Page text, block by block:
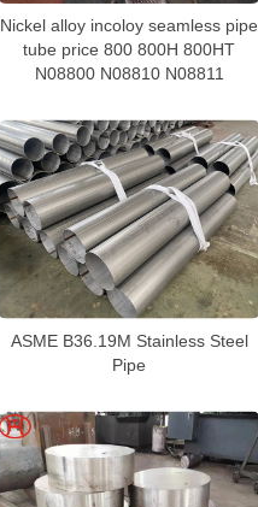
Nickel alloy incoloy seamless pipe
tube price 800 800H 800HT
N08800 N08810 N08811
ASME B36.19M Stainless Steel
Pipe